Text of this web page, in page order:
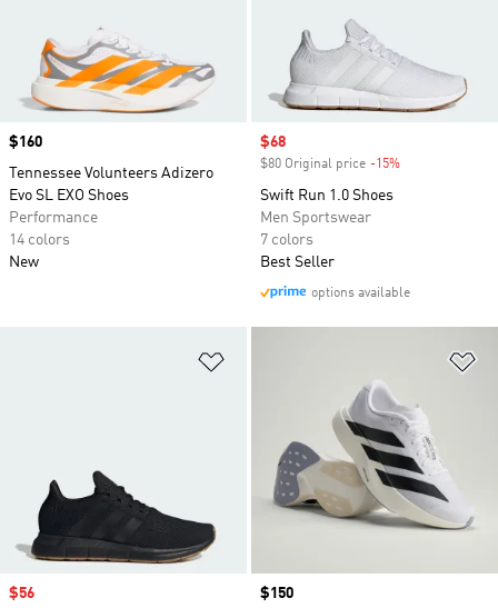
Price
$160
Tennessee Volunteers Adizero
Evo SL EXO Shoes
Performance
14 colors
New
Sale price
$68
$80 Original price -15%
Swift Run 1.0 Shoes
Men Sportswear
7 colors
Best Seller
options available
Sale price
$56 Price
$150